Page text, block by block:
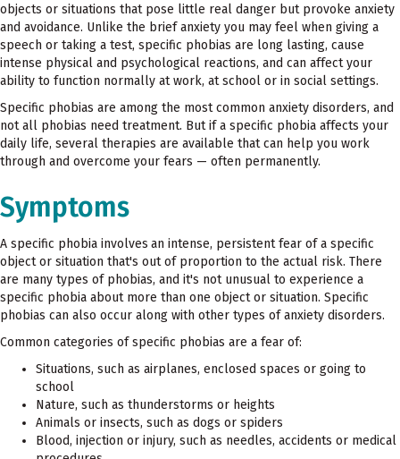
objects or situations that pose little real danger but provoke anxiety
and avoidance. Unlike the brief anxiety you may feel when giving a
speech or taking a test, specific phobias are long lasting, cause
intense physical and psychological reactions, and can affect your
ability to function normally at work, at school or in social settings.
Specific phobias are among the most common anxiety disorders, and
not all phobias need treatment. But if a specific phobia affects your
daily life, several therapies are available that can help you work
through and overcome your fears — often permanently.
Symptoms
A specific phobia involves an intense, persistent fear of a specific
object or situation that's out of proportion to the actual risk. There
are many types of phobias, and it's not unusual to experience a
specific phobia about more than one object or situation. Specific
phobias can also occur along with other types of anxiety disorders.
Common categories of specific phobias are a fear of:
Situations, such as airplanes, enclosed spaces or going to
school
Nature, such as thunderstorms or heights
Animals or insects, such as dogs or spiders
Blood, injection or injury, such as needles, accidents or medical